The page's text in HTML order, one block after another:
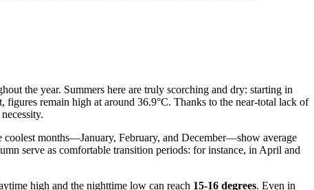
the year. Summers here are truly scorching and dry: starting in
figures remain high at around 36.9°C. Thanks to the near-total lack of
coolest months—January, February, and December—show average
serve as comfortable transition periods: for instance, in April and
high and the nighttime low can reach 15-16 degrees. Even in